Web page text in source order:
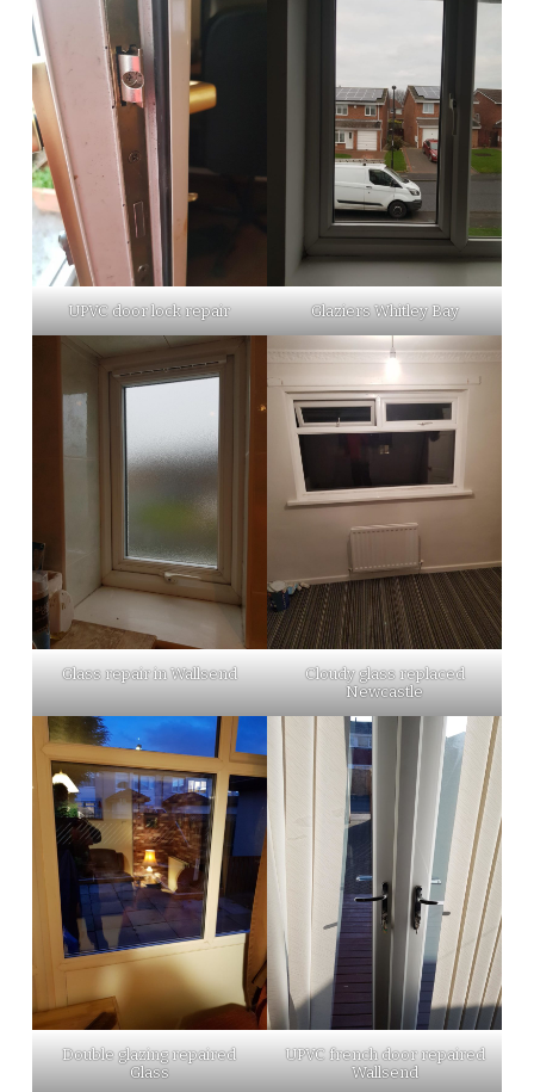
UPVC door lock repair Glaziers Whitley Bay
Glass repair in Wallsend
Cloudy glass replaced
Newcastle
Double glazing repaired
Glass
UPVC french door repaired
Wallsend